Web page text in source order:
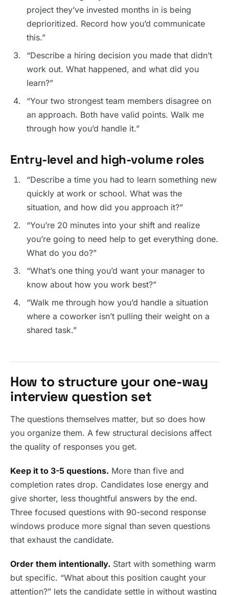
project they’ve invested months in is being
deprioritized. Record how you’d communicate
this.”
“Describe a hiring decision you made that didn’t
work out. What happened, and what did you
learn?”
“Your two strongest team members disagree on
an approach. Both have valid points. Walk me
through how you’d handle it.”
Entry-level and high-volume roles
“Describe a time you had to learn something new
quickly at work or school. What was the
situation, and how did you approach it?”
“You’re 20 minutes into your shift and realize
you’re going to need help to get everything done.
What do you do?”
“What’s one thing you’d want your manager to
know about how you work best?”
“Walk me through how you’d handle a situation
where a coworker isn’t pulling their weight on a
shared task.”
How to structure your one-way
interview question set
The questions themselves matter, but so does how
you organize them. A few structural decisions affect
the quality of responses you get.
Keep it to 3-5 questions. More than five and
completion rates drop. Candidates lose energy and
give shorter, less thoughtful answers by the end.
Three focused questions with 90-second response
windows produce more signal than seven questions
that exhaust the candidate.
Order them intentionally. Start with something warm
but specific. “What about this position caught your
attention?” lets the candidate settle in without wasting